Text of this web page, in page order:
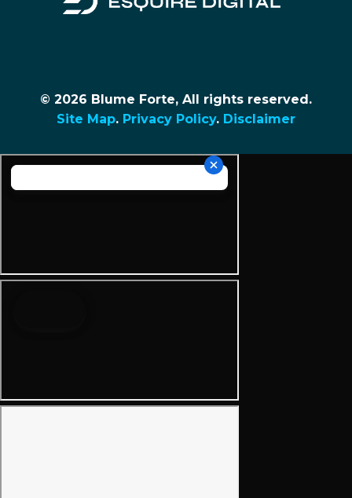
© 2026 Blume Forte, All rights reserved.
Site Map. Privacy Policy. Disclaimer